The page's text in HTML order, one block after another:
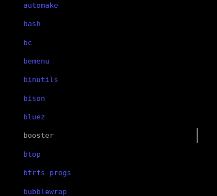
automake
bash
bc
bemenu
binutils
bison
bluez
booster
btop
btrfs-progs
bubblewrap